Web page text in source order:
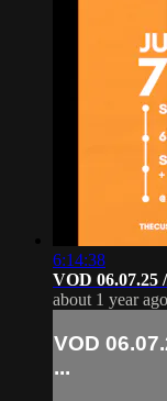
6:14:38
VOD 06.07.25
about 1 year ago
VOD
...